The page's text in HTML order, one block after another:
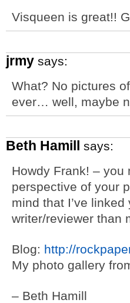
Visqueen is great!!
jrmy says:
What? No pictures
ever… well, maybe
Beth Hamill says:
Howdy Frank! – you
perspective of your
mind that I’ve
writer/reviewer than
Blog: http://
My photo gallery
– Beth Hamill